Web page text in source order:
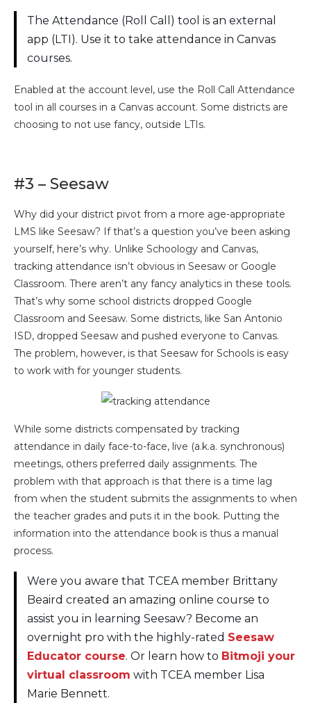
The Attendance (Roll Call) tool is an external
app (LTI). Use it to take attendance in Canvas
courses.
Enabled at the account level, use the Roll Call Attendance
tool in all courses in a Canvas account. Some districts are
choosing to not use fancy, outside LTIs.
#3 – Seesaw
Why did your district pivot from a more age-appropriate
LMS like Seesaw? If that’s a question you’ve been asking
yourself, here’s why. Unlike Schoology and Canvas,
tracking attendance isn’t obvious in Seesaw or Google
Classroom. There aren’t any fancy analytics in these tools.
That’s why some school districts dropped Google
Classroom and Seesaw. Some districts, like San Antonio
ISD, dropped Seesaw and pushed everyone to Canvas.
The problem, however, is that Seesaw for Schools is easy
to work with for younger students.
While some districts compensated by tracking
attendance in daily face-to-face, live (a.k.a. synchronous)
meetings, others preferred daily assignments. The
problem with that approach is that there is a time lag
from when the student submits the assignments to when
the teacher grades and puts it in the book. Putting the
information into the attendance book is thus a manual
process.
Were you aware that TCEA member Brittany
Beaird created an amazing online course to
assist you in learning Seesaw? Become an
overnight pro with the highly-rated Seesaw
Educator course. Or learn how to Bitmoji your
virtual classroom with TCEA member Lisa
Marie Bennett.